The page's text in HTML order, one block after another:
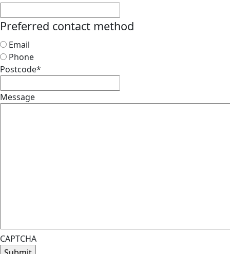
Preferred contact method
Email
Phone
Postcode*
Message
CAPTCHA